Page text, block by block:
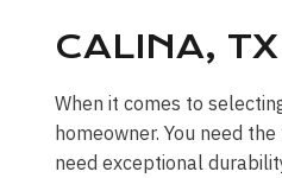
CALINA,
When it comes to
homeowner. You need
need exceptional